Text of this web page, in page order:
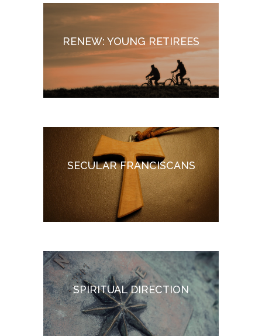
RENEW: YOUNG RETIREES
SECULAR FRANCISCANS
SPIRITUAL DIRECTION